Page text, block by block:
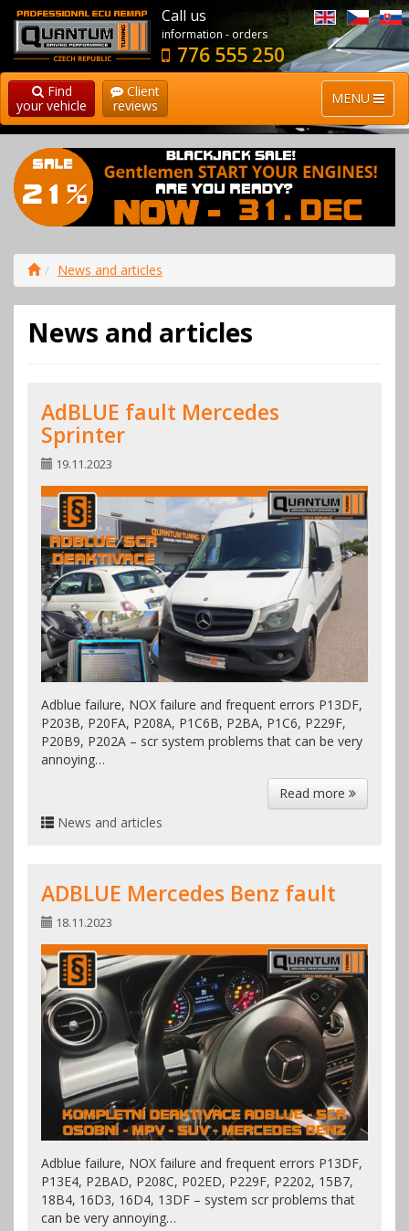
Call us
information - orders
776 555 250
MENU
Find
your vehicle
Client
reviews
News and articles
News and articles
AdBLUE fault Mercedes
Sprinter
19.11.2023
Adblue failure, NOX failure and frequent errors P13DF,
P203B, P20FA, P208A, P1C6B, P2BA, P1C6, P229F,
P20B9, P202A – scr system problems that can be very
annoying…
Read more
News and articles
ADBLUE Mercedes Benz fault
18.11.2023
Adblue failure, NOX failure and frequent errors P13DF,
P13E4, P2BAD, P208C, P02ED, P229F, P2202, 15B7,
18B4, 16D3, 16D4, 13DF – system scr problems that
can be very annoying…